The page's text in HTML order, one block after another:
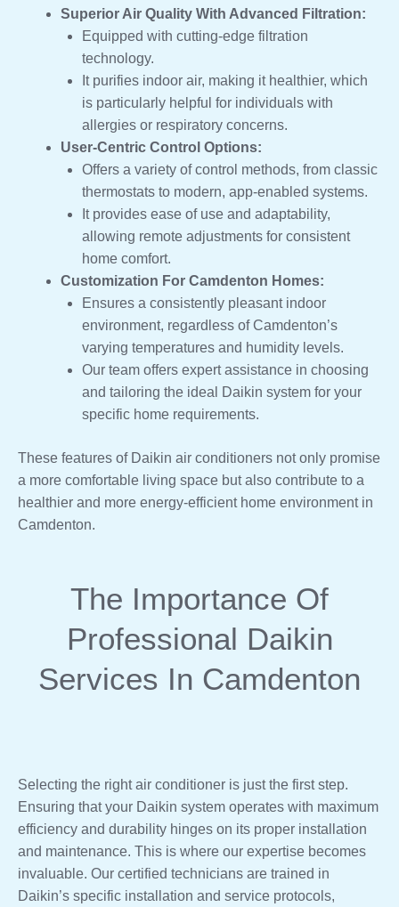
Superior Air Quality With Advanced Filtration:
Equipped with cutting-edge filtration
technology.
It purifies indoor air, making it healthier, which
is particularly helpful for individuals with
allergies or respiratory concerns.
User-Centric Control Options:
Offers a variety of control methods, from classic
thermostats to modern, app-enabled systems.
It provides ease of use and adaptability,
allowing remote adjustments for consistent
home comfort.
Customization For Camdenton Homes:
Ensures a consistently pleasant indoor
environment, regardless of Camdenton’s
varying temperatures and humidity levels.
Our team offers expert assistance in choosing
and tailoring the ideal Daikin system for your
specific home requirements.
These features of Daikin air conditioners not only promise
a more comfortable living space but also contribute to a
healthier and more energy-efficient home environment in
Camdenton.
The Importance Of
Professional Daikin
Services In Camdenton
Selecting the right air conditioner is just the first step.
Ensuring that your Daikin system operates with maximum
efficiency and durability hinges on its proper installation
and maintenance. This is where our expertise becomes
invaluable. Our certified technicians are trained in
Daikin’s specific installation and service protocols,